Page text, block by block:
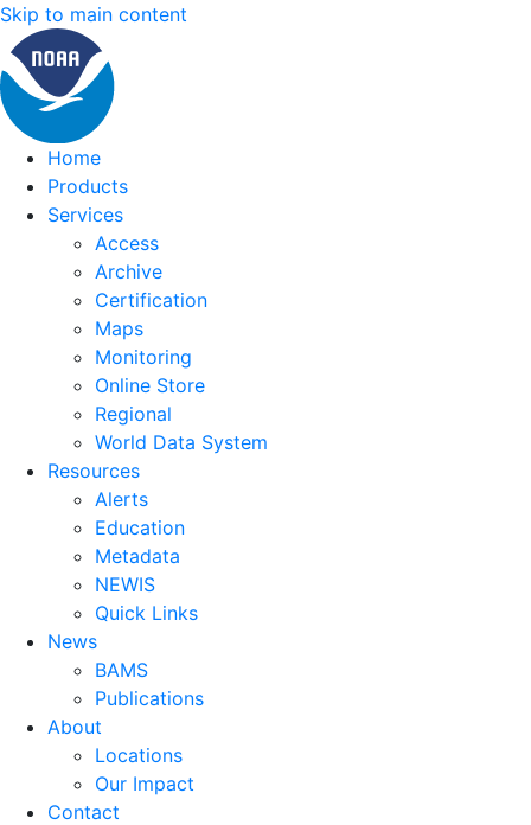
Skip to main content
Home
Products
Services
Access
Archive
Certification
Maps
Monitoring
Online Store
Regional
World Data System
Resources
Alerts
Education
Metadata
NEWIS
Quick Links
News
BAMS
Publications
About
Locations
Our Impact
Contact